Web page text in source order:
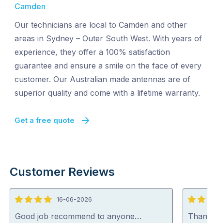
Camden
Our technicians are local to Camden and other
areas in Sydney – Outer South West. With years of
experience, they offer a 100% satisfaction
guarantee and ensure a smile on the face of every
customer. Our Australian made antennas are of
superior quality and come with a lifetime warranty.
Get a free quote
Customer Reviews
4
out
16-06-2026
Good job recommend to anyone…
5
out
Thank